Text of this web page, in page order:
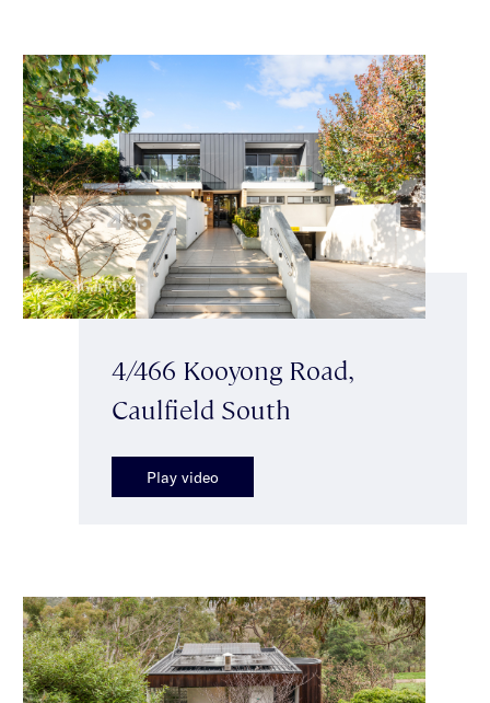
4/466 Kooyong Road,
Caulfield South
Play video